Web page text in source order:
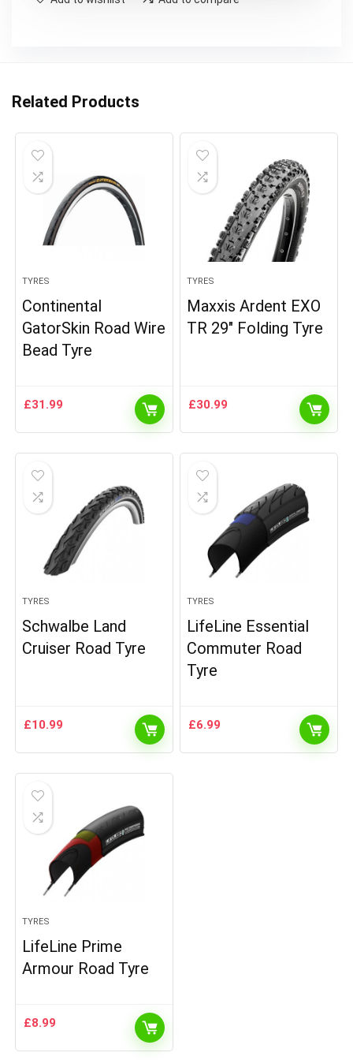
Related Products
TYRES
Continental
GatorSkin Road Wire
Bead Tyre
£31.99
TYRES
Maxxis Ardent EXO
TR 29″ Folding Tyre
£30.99
TYRES
Schwalbe Land
Cruiser Road Tyre
£10.99
TYRES
LifeLine Essential
Commuter Road
Tyre
£6.99
TYRES
LifeLine Prime
Armour Road Tyre
£8.99